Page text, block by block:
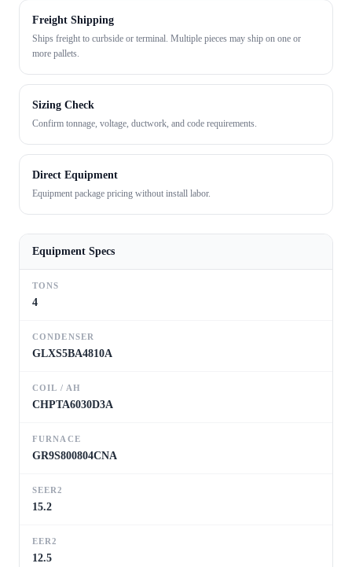
Freight Shipping
Ships freight to curbside or terminal. Multiple pieces may ship on one or
more pallets.
Sizing Check
Confirm tonnage, voltage, ductwork, and code requirements.
Direct Equipment
Equipment package pricing without install labor.
Equipment Specs
TONS
4
CONDENSER
GLXS5BA4810A
COIL / AH
CHPTA6030D3A
FURNACE
GR9S800804CNA
SEER2
15.2
EER2
12.5